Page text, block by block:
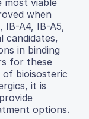
when
IB-A4, IB-A5,
candidates,
in binding
for these
bioisosteric
it is
options.